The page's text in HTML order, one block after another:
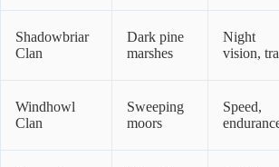
Shadowbriar
Clan
Dark pine
marshes
Night
vision,
Windhowl
Clan
Sweeping
moors
Speed,